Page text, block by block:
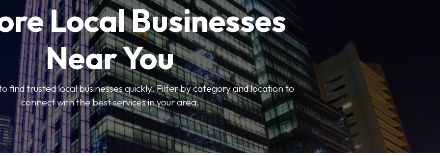
Local Businesses
Near You
find trusted local businesses quickly. Filter by category and location to
connect with the best services in your area.